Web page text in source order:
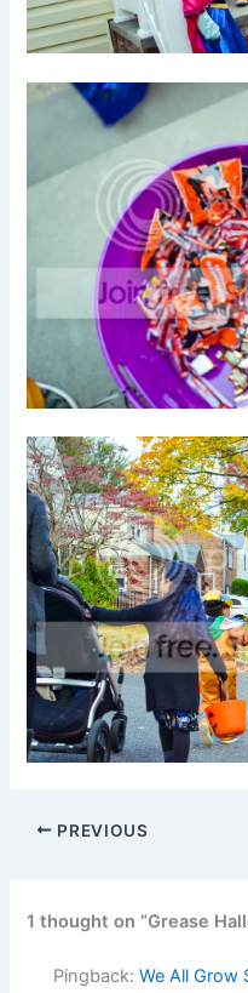
PREVIOUS
1 thought on “Grease
Pingback:We All Grow